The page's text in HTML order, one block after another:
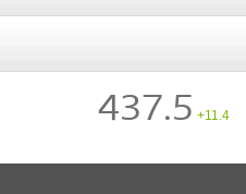
437.5 +11.4